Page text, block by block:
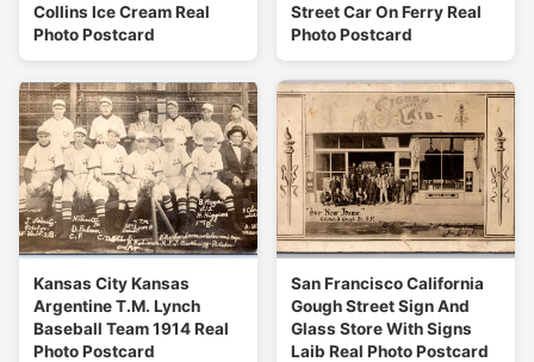
Collins Ice Cream Real
Photo Postcard
Street Car On Ferry Real
Photo Postcard
Kansas City Kansas
Argentine T.M. Lynch
Baseball Team 1914 Real
Photo Postcard
San Francisco California
Gough Street Sign And
Glass Store With Signs
Laib Real Photo Postcard